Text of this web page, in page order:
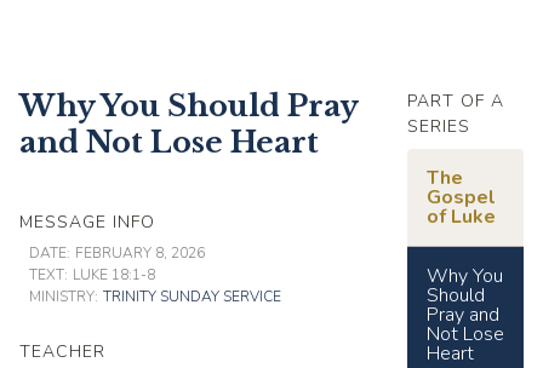
Why You Should Pray
and Not Lose Heart
MESSAGE INFO
DATE: FEBRUARY 8, 2026
TEXT: LUKE 18:1-8
MINISTRY: TRINITY SUNDAY SERVICE
TEACHER
PART OF A
SERIES
The
Gospel
of Luke
Why You
Should
Pray and
Not Lose
Heart